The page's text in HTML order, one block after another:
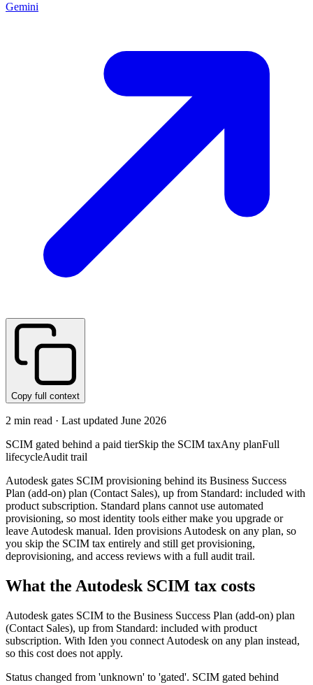
Gemini
Copy full context
2 min read · Last updated June 2026
SCIM gated behind a paid tierSkip the SCIM taxAny planFull
lifecycleAudit trail
Autodesk gates SCIM provisioning behind its Business Success
Plan (add-on) plan (Contact Sales), up from Standard: included with
product subscription. Standard plans cannot use automated
provisioning, so most identity tools either make you upgrade or
leave Autodesk manual. Iden provisions Autodesk on any plan, so
you skip the SCIM tax entirely and still get provisioning,
deprovisioning, and access reviews with a full audit trail.
What the Autodesk SCIM tax costs
Autodesk gates SCIM to the Business Success Plan (add-on) plan
(Contact Sales), up from Standard: included with product
subscription. With Iden you connect Autodesk on any plan instead,
so this cost does not apply.
Status changed from 'unknown' to 'gated'. SCIM gated behind